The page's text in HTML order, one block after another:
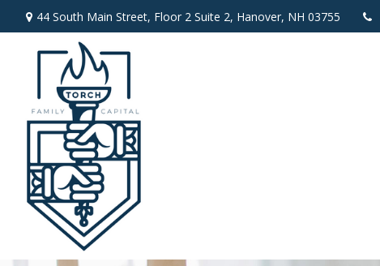
44 South Main Street, Floor 2 Suite 2, Hanover, NH 03755